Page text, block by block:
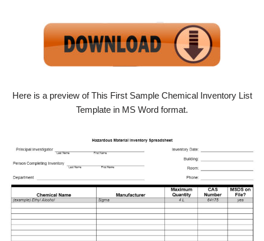
Here is a preview of This First Sample Chemical Inventory List
Template in MS Word format.